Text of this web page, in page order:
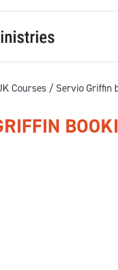
Courses / Servio Griffin